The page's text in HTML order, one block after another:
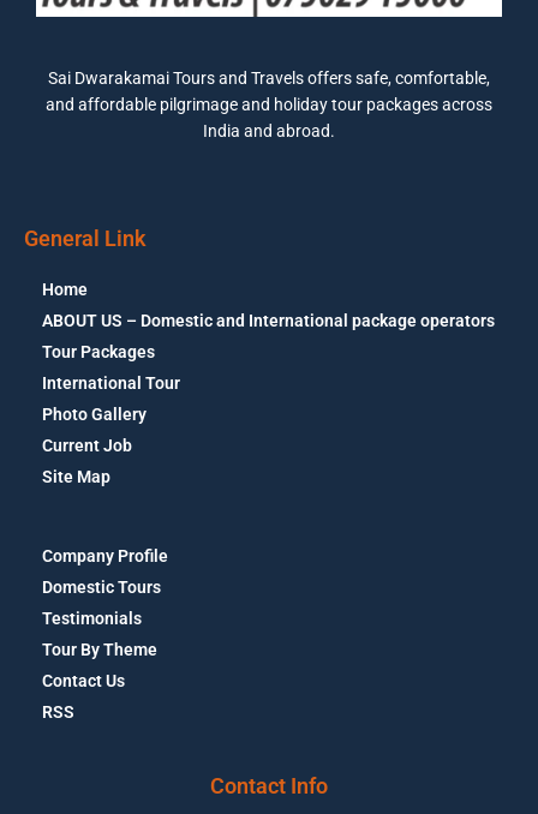
Sai Dwarakamai Tours and Travels offers safe, comfortable,
and affordable pilgrimage and holiday tour packages across
India and abroad.
General Link
Home
ABOUT US – Domestic and International package operators
Tour Packages
International Tour
Photo Gallery
Current Job
Site Map
Company Profile
Domestic Tours
Testimonials
Tour By Theme
Contact Us
RSS
Contact Info